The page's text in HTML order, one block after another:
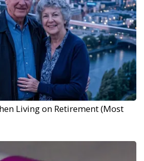
Living on Retirement (Most